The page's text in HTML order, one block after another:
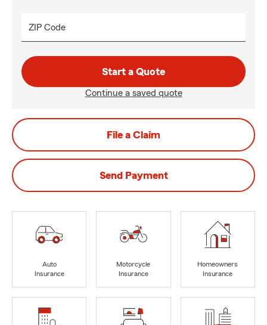
ZIP Code
Start a Quote
Continue a saved quote
File a Claim
Send Payment
Auto
Insurance
Motorcycle
Insurance
Homeowners
Insurance